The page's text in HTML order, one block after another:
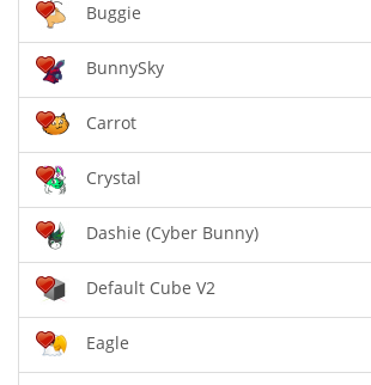
Buggie
BunnySky
Carrot
Crystal
Dashie (Cyber Bunny)
Default Cube V2
Eagle